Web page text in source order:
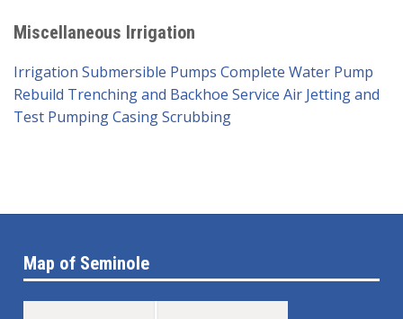
Miscellaneous Irrigation
Irrigation Submersible Pumps Complete Water Pump
Rebuild Trenching and Backhoe Service Air Jetting and
Test PumpingCasing Scrubbing
Map of Seminole